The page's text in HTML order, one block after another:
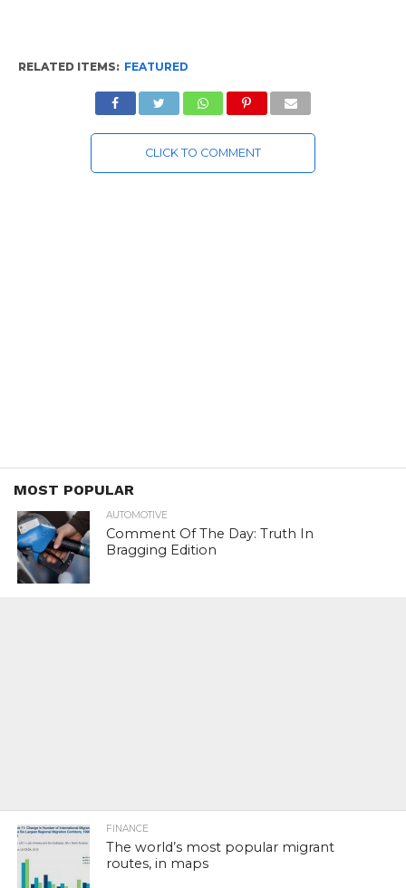
RELATED ITEMS: FEATURED
CLICK TO COMMENT
MOST POPULAR
AUTOMOTIVE
Comment Of The Day: Truth In
Bragging Edition
FINANCE
The world’s most popular migrant
routes, in maps